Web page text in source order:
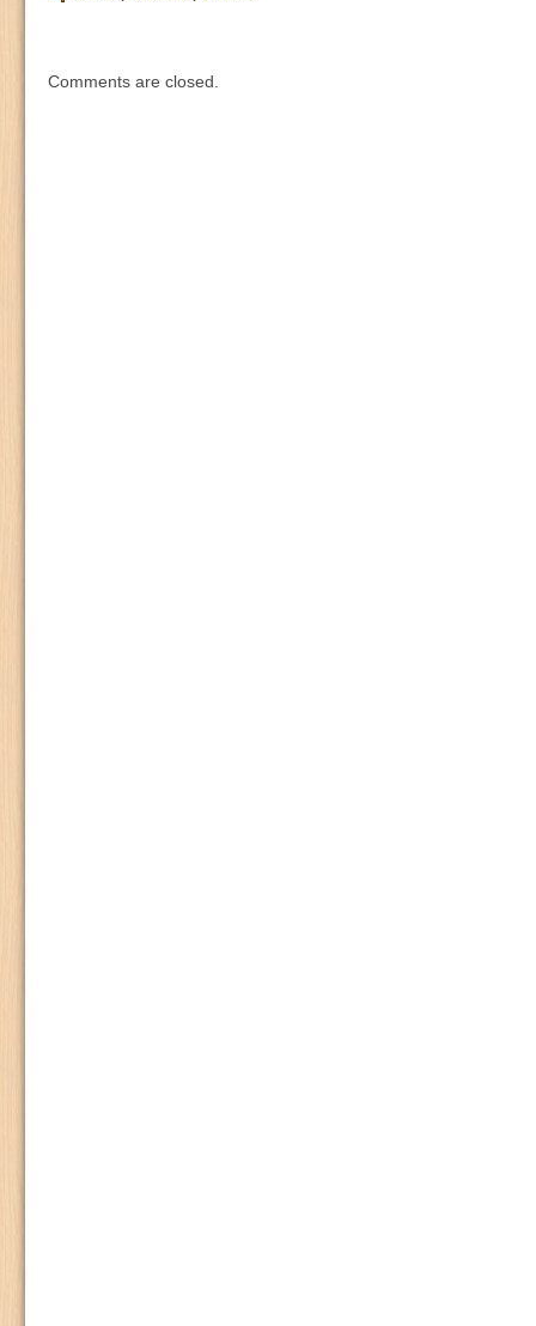
Comments are closed.